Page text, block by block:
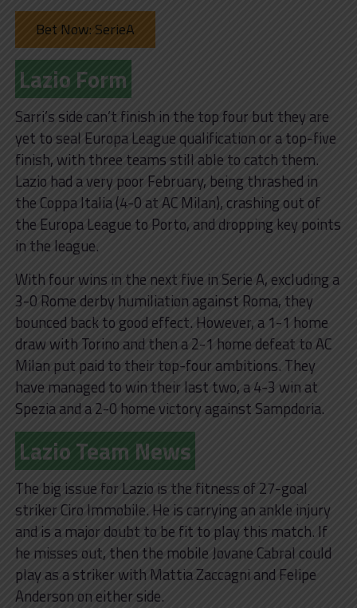
Bet Now: SerieA
Lazio Form
Sarri’s side can’t finish in the top four but they are
yet to seal Europa League qualification or a top-five
finish, with three teams still able to catch them.
Lazio had a very poor February, being thrashed in
the Coppa Italia (4-0 at AC Milan), crashing out of
the Europa League to Porto, and dropping key points
in the league.
With four wins in the next five in Serie A, excluding a
3-0 Rome derby humiliation against Roma, they
bounced back to good effect. However, a 1-1 home
draw with Torino and then a 2-1 home defeat to AC
Milan put paid to their top-four ambitions. They
have managed to win their last two, a 4-3 win at
Spezia and a 2-0 home victory against Sampdoria.
Lazio Team News
The big issue for Lazio is the fitness of 27-goal
striker Ciro Immobile. He is carrying an ankle injury
and is a major doubt to be fit to play this match. If
he misses out, then the mobile Jovane Cabral could
play as a striker with Mattia Zaccagni and Felipe
Anderson on either side.